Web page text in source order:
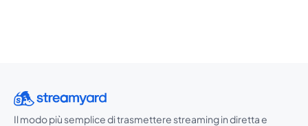
Il modo più semplice di trasmettere streaming in diretta e